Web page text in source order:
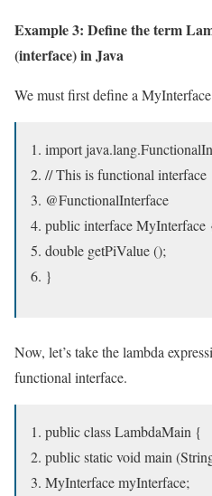
Example 3: Define the term
(interface) in Java
We must first define a
import
// This is functional interface
@FunctionalInterface
public interface MyInterface
double getPiValue ();
}
Now, let’s take the lambda
functional interface.
public class LambdaMain {
public static void main
MyInterface myInterface;